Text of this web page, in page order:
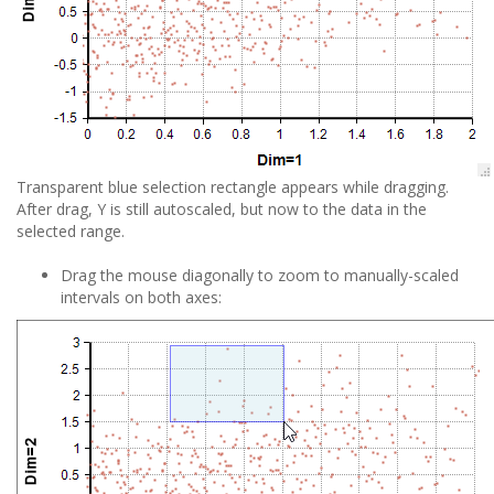
Transparent blue selection rectangle appears while dragging.
After drag, Y is still autoscaled, but now to the data in the
selected range.
Drag the mouse diagonally to zoom to manually-scaled
intervals on both axes: